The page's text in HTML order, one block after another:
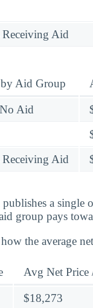
Aid
Aid Group
Aid
Aid
a single
group pays
how the average
Avg Net Price
$18,273